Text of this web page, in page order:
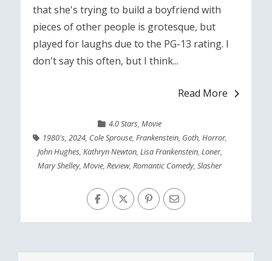
that she's trying to build a boyfriend with
pieces of other people is grotesque, but
played for laughs due to the PG-13 rating. I
don't say this often, but I think...
Read More
4.0 Stars,Movie
1980's, 2024, Cole Sprouse, Frankenstein, Goth, Horror,
John Hughes, Kathryn Newton, Lisa Frankenstein, Loner,
Mary Shelley,Movie,Review,Romantic Comedy,Slasher